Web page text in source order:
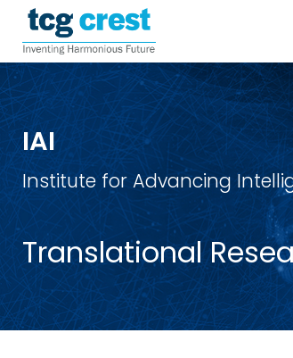
IAI
Institute for Advancing
Translational